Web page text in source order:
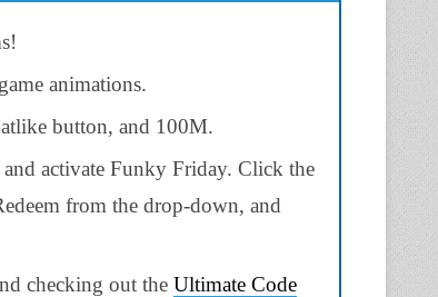
animations.
button, and 100M.
and activate Funky Friday. Click the
from the drop-down, and
checking out the Ultimate Code